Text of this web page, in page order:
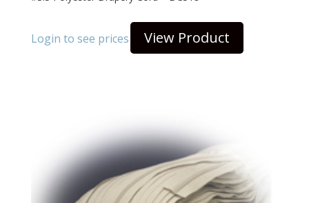
Login to see prices View Product